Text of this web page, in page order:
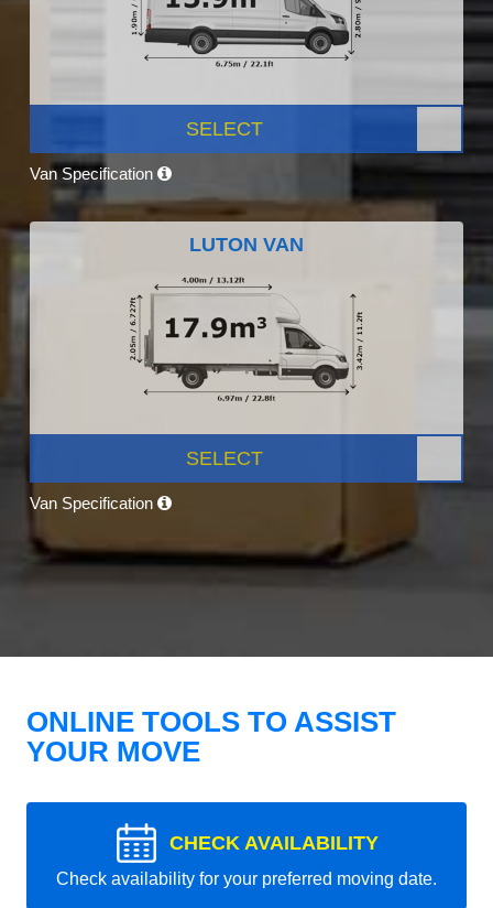
SELECT
Van Specification
LUTON VAN
SELECT
Van Specification
ONLINE TOOLS TO ASSIST
YOUR MOVE
CHECK AVAILABILITY
Check availability for your preferred moving date.